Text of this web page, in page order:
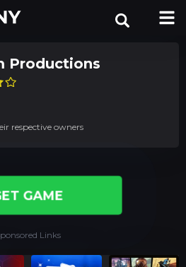
Productions
respective owners
GAME
Links